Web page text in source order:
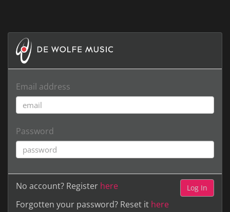
Email address
Password
No account? Register here
Forgotten your password? Reset it here